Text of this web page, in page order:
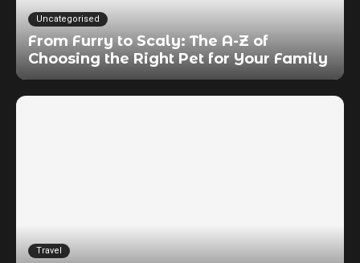
Uncategorised
From Furry to Scaly: The A-Z of
Choosing the Right Pet for Your Family
Travel